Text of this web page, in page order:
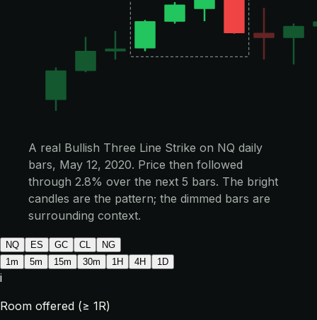
A real Bullish Three Line Strike on NQ daily
bars, May 12, 2020. Price then followed
through 2.8% over the next 5 bars. The bright
candles are the pattern; the dimmed bars are
surrounding context.
NQ ES GC CL
NG
1m
5m 15m 30m 1H 4H 1D
i
Room offered (≥ 1R)